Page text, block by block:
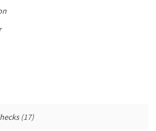
(17)